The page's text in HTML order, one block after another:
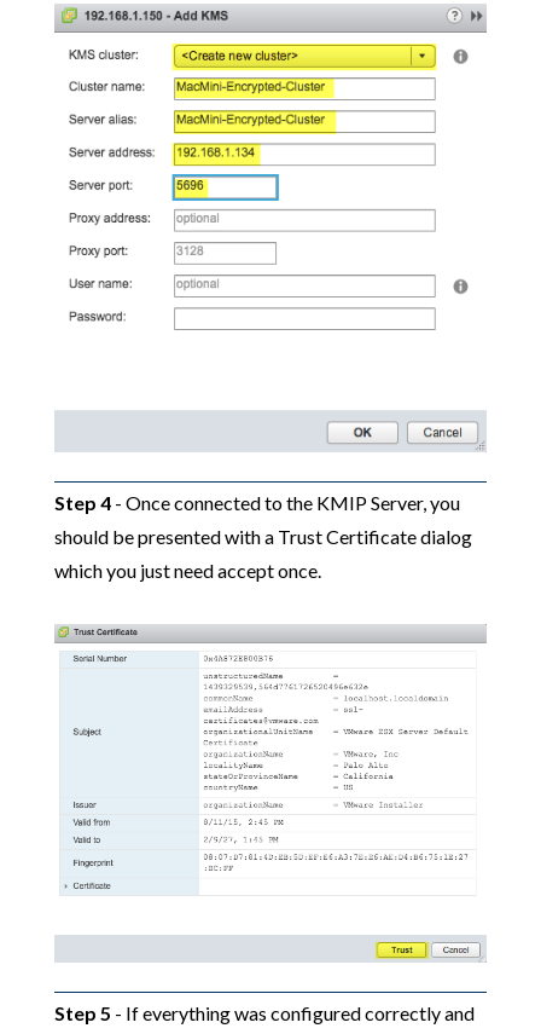
Step 4- Once connected to the KMIP Server, you
should be presented with a Trust Certificate dialog
which you just need accept once.
Step 5 - If everything was configured correctly and